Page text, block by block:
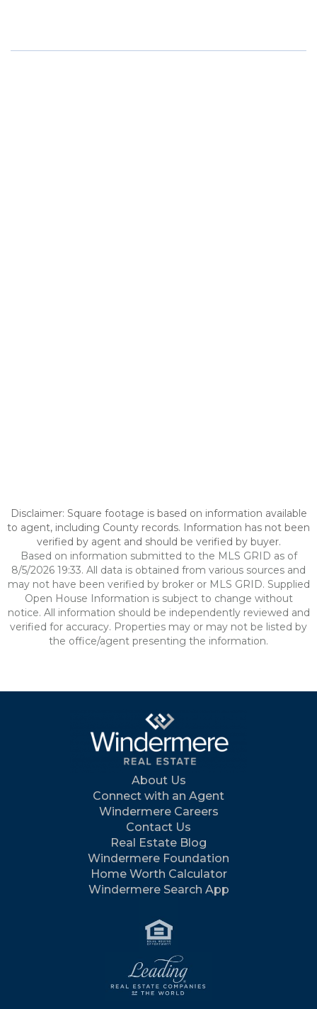
Disclaimer: Square footage is based on information available
to agent, including County records. Information has not been
verified by agent and should be verified by buyer.
Based on information submitted to the MLS GRID as of
8/5/2026 19:33. All data is obtained from various sources and
may not have been verified by broker or MLS GRID. Supplied
Open House Information is subject to change without
notice. All information should be independently reviewed and
verified for accuracy. Properties may or may not be listed by
the office/agent presenting the information.
About Us
Connect with an Agent
Windermere Careers
Contact Us
Real Estate Blog
Windermere Foundation
Home Worth Calculator
Windermere Search App